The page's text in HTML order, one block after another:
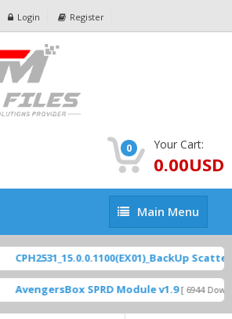
Login Register
0 Your Cart:
0.00USD
Main
Menu
Main Menu
CPH2531_15.0.0.1100(EX01)_BackUp Scatter
AvengersBox SPRD Module v1.9 [ 6944